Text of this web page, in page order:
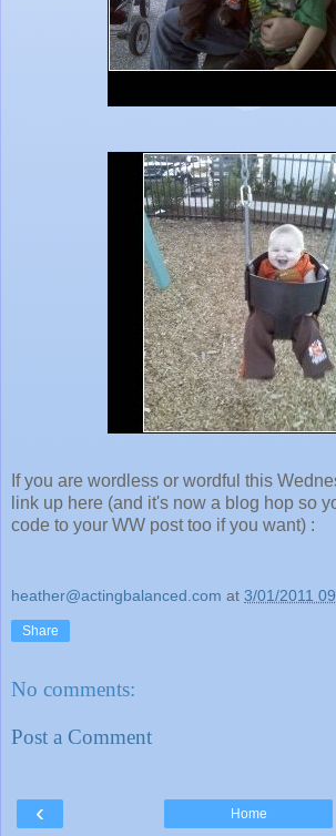
If you are wordless or wordful this
link up here (and it's now a blog hop so
code to your WW post too if you want) :
heather@actingbalanced.com at 3/01/2011
Share
No comments:
Post a Comment
‹ Home